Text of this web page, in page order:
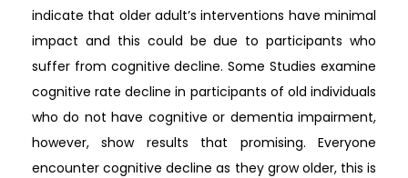
indicate that older adult’s interventions have minimal
impact and this could be due to participants who
suffer from cognitive decline. Some Studies examine
cognitive rate decline in participants of old individuals
who do not have cognitive or dementia impairment,
however, show results that promising. Everyone
encounter cognitive decline as they grow older, this is